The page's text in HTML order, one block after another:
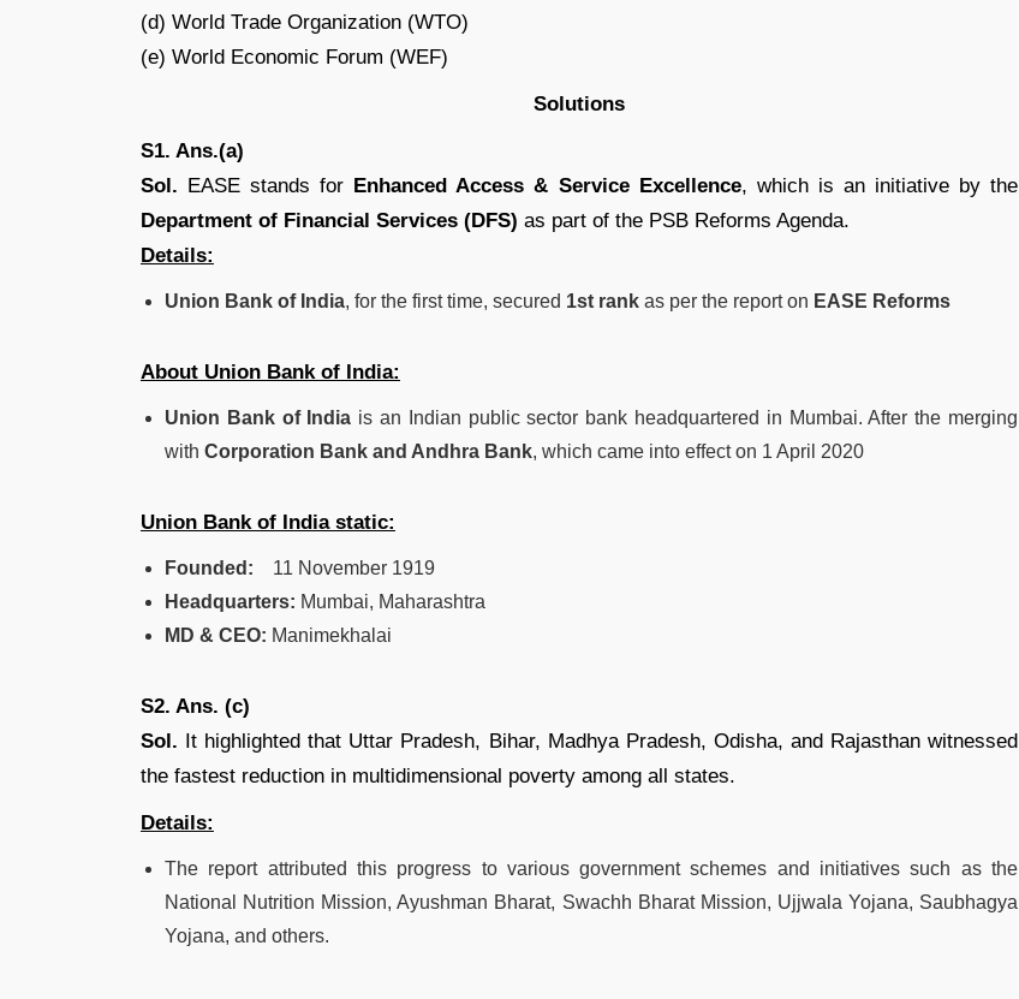
(d) World Trade Organization (WTO)
(e) World Economic Forum (WEF)
Solutions
S1. Ans.(a)
Sol. EASE stands for Enhanced Access & Service Excellence, which is an initiative by the
Department of Financial Services (DFS) as part of the PSB Reforms Agenda.
Details:
Union Bank of India, for the first time, secured 1st rank as per the report on EASE Reforms
About Union Bank of India:
Union Bank of India is an Indian public sector bank headquartered in Mumbai. After the merging
with Corporation Bank and Andhra Bank, which came into effect on 1 April 2020
Union Bank of India static:
Founded: 11 November 1919
Headquarters: Mumbai, Maharashtra
MD & CEO: Manimekhalai
S2. Ans. (c)
Sol. It highlighted that Uttar Pradesh, Bihar, Madhya Pradesh, Odisha, and Rajasthan witnessed
the fastest reduction in multidimensional poverty among all states.
Details:
The report attributed this progress to various government schemes and initiatives such as the
National Nutrition Mission, Ayushman Bharat, Swachh Bharat Mission, Ujjwala Yojana, Saubhagya
Yojana, and others.